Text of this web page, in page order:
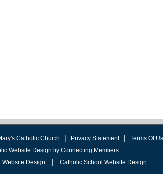
Catholic Church | Privacy Statement |
Terms Of
Website Design by Connecting Members
Website Design
| Catholic School Website Design